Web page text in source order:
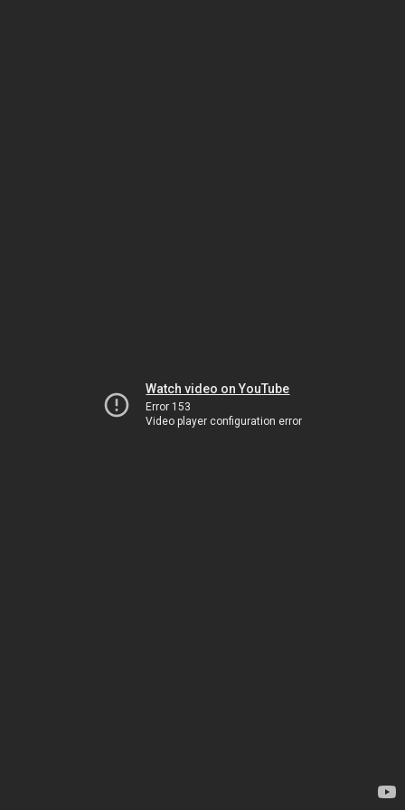
Watch video on YouTube
Error 153
Video player configuration error